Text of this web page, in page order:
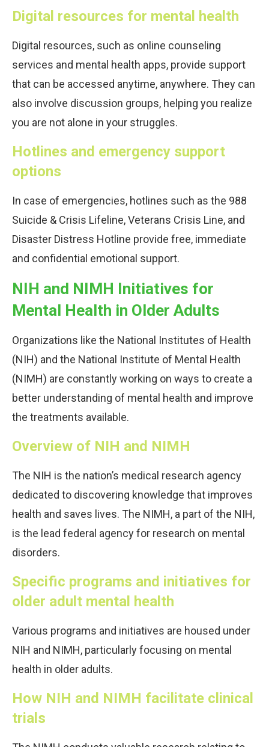
Digital resources for mental health
Digital resources, such as online counseling
services and mental health apps, provide support
that can be accessed anytime, anywhere. They can
also involve discussion groups, helping you realize
you are not alone in your struggles.
Hotlines and emergency support
options
In case of emergencies, hotlines such as the 988
Suicide & Crisis Lifeline, Veterans Crisis Line, and
Disaster Distress Hotline provide free, immediate
and confidential emotional support.
NIH and NIMH Initiatives for
Mental Health in Older Adults
Organizations like the National Institutes of Health
(NIH) and the National Institute of Mental Health
(NIMH) are constantly working on ways to create a
better understanding of mental health and improve
the treatments available.
Overview of NIH and NIMH
The NIH is the nation’s medical research agency
dedicated to discovering knowledge that improves
health and saves lives. The NIMH, a part of the NIH,
is the lead federal agency for research on mental
disorders.
Specific programs and initiatives for
older adult mental health
Various programs and initiatives are housed under
NIH and NIMH, particularly focusing on mental
health in older adults.
How NIH and NIMH facilitate clinical
trials